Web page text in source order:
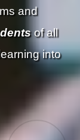
and
of all
into